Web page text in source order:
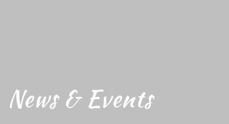
News & Events